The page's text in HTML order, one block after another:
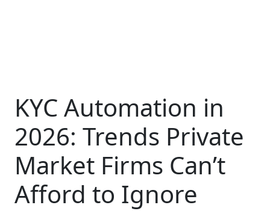
KYC Automation in
2026: Trends Private
Market Firms Can’t
Afford to Ignore